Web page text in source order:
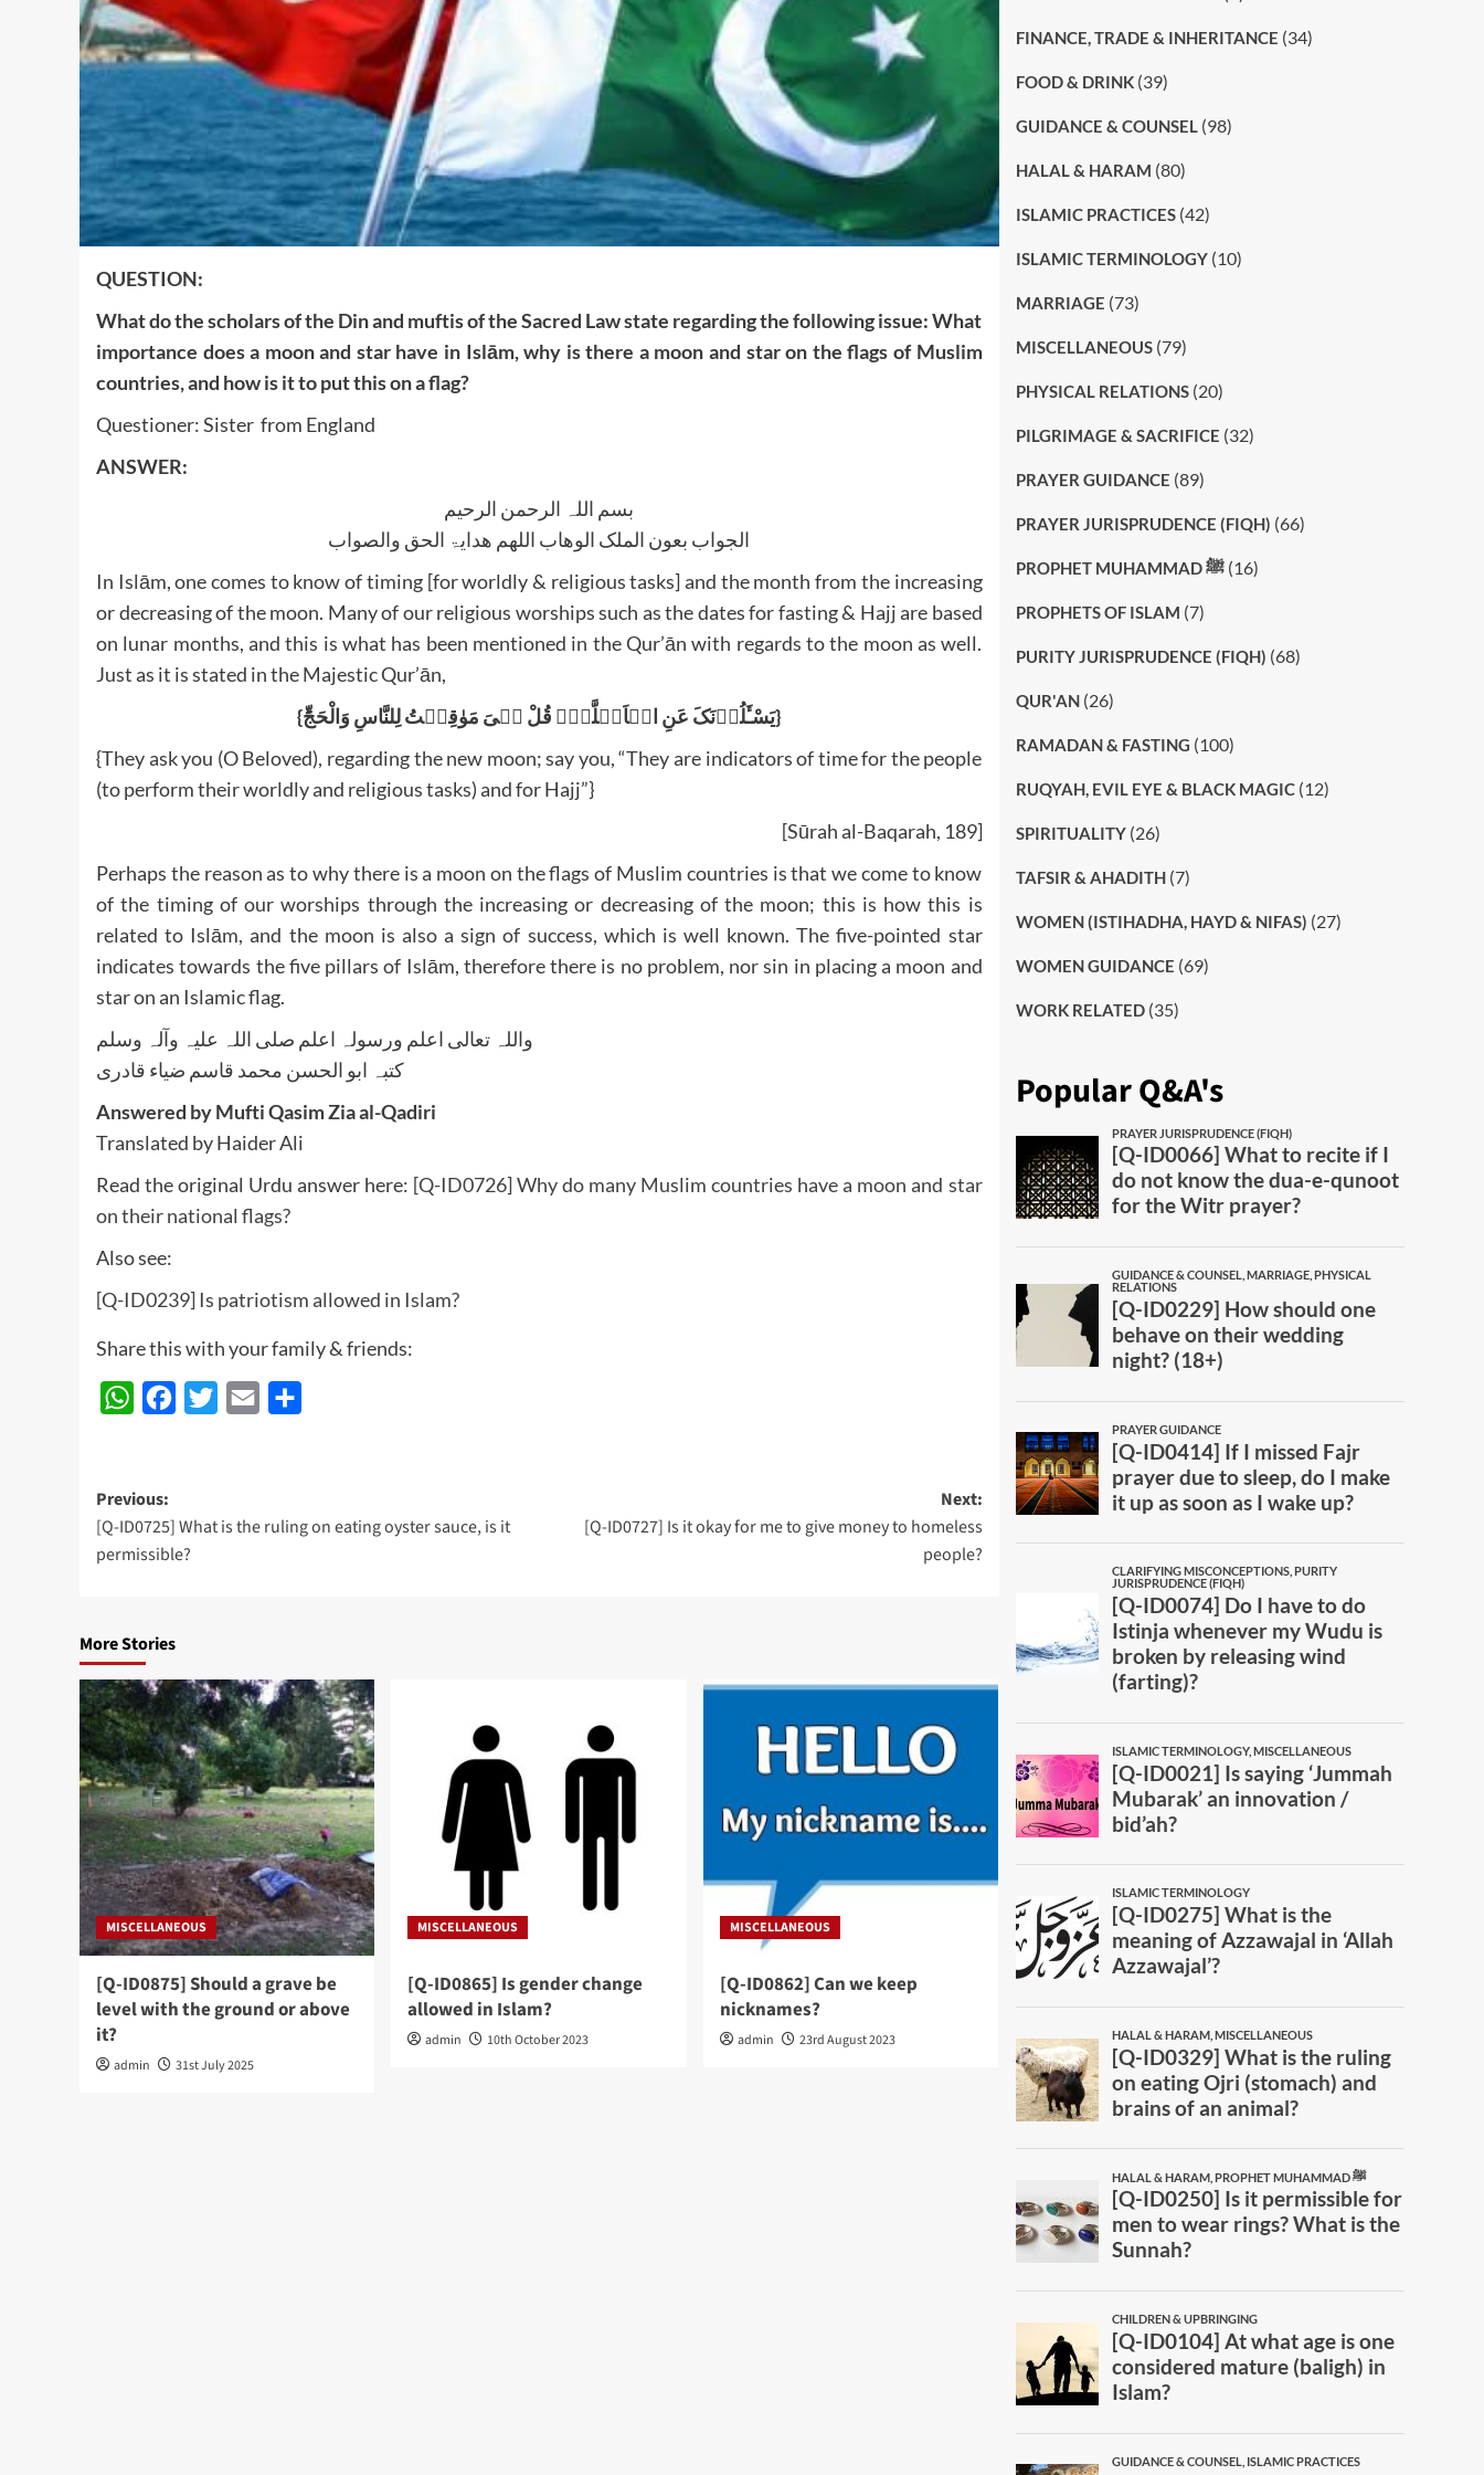
QUESTION:
What do the scholars of the Din and muftis of the Sacred Law state regarding the following issue: What
importance does a moon and star have in Islām, why is there a moon and star on the flags of Muslim
countries, and how is it to put this on a flag?
Questioner: Sister from England
ANSWER:
بسم اللہ الرحمن الرحیم
الجواب بعون الملک الوھاب اللھم ھدایۃ الحق والصواب
In Islām, one comes to know of timing [for worldly & religious tasks] and the month from the increasing
or decreasing of the moon. Many of our religious worships such as the dates for fasting & Hajj are based
on lunar months, and this is what has been mentioned in the Qur’ān with regards to the moon as well.
Just as it is stated in the Majestic Qur’ān,
{یَسْـَٔلُوۡنَکَ عَنِ الۡاَہِلَّۃِؕ قُلْ ہِیَ مَوٰقِیۡتُ لِلنَّاسِ وَالْحَجِّؕ}
{They ask you (O Beloved), regarding the new moon; say you, “They are indicators of time for the people
(to perform their worldly and religious tasks) and for Hajj”}
[Sūrah al-Baqarah, 189]
Perhaps the reason as to why there is a moon on the flags of Muslim countries is that we come to know
of the timing of our worships through the increasing or decreasing of the moon; this is how this is
related to Islām, and the moon is also a sign of success, which is well known. The five-pointed star
indicates towards the five pillars of Islām, therefore there is no problem, nor sin in placing a moon and
star on an Islamic flag.
واللہ تعالی اعلم ورسولہ اعلم صلی اللہ علیہ وآلہ وسلم
کتبہ ابو الحسن محمد قاسم ضیاء قادری
Answered by Mufti Qasim Zia al-Qadiri
Translated by Haider Ali
Read the original Urdu answer here: [Q-ID0726] Why do many Muslim countries have a moon and star
on their national flags?
Also see:
[Q-ID0239] Is patriotism allowed in Islam?
Share this with your family & friends:
WhatsAppFacebook
Twitter Email
Post
navigation
Previous:
[Q-ID0725] What is the ruling on eating oyster sauce, is it
permissible?
Next:
[Q-ID0727] Is it okay for me to give money to homeless
people?
More Stories
MISCELLANEOUS
[Q-ID0875] Should a grave be
level with the ground or above
it?
admin 31st July 2025
MISCELLANEOUS
[Q-ID0865] Is gender change
allowed in Islam?
admin 10th October 2023
MISCELLANEOUS
[Q-ID0862] Can we keep
nicknames?
admin 23rd August 2023
FINANCE, TRADE & INHERITANCE (34)
FOOD & DRINK(39)
GUIDANCE & COUNSEL (98)
HALAL & HARAM (80)
ISLAMIC PRACTICES(42)
ISLAMIC TERMINOLOGY(10)
MARRIAGE (73)
MISCELLANEOUS(79)
PHYSICAL RELATIONS(20)
PILGRIMAGE & SACRIFICE (32)
PRAYER GUIDANCE (89)
PRAYER JURISPRUDENCE (FIQH) (66)
PROPHET MUHAMMAD ﷺ(16)
PROPHETS OF ISLAM (7)
PURITY JURISPRUDENCE (FIQH) (68)
QUR'AN(26)
RAMADAN & FASTING (100)
RUQYAH, EVIL EYE & BLACK MAGIC(12)
SPIRITUALITY(26)
TAFSIR & AHADITH(7)
WOMEN (ISTIHADHA, HAYD & NIFAS) (27)
WOMEN GUIDANCE (69)
WORK RELATED(35)
Popular Q&A's